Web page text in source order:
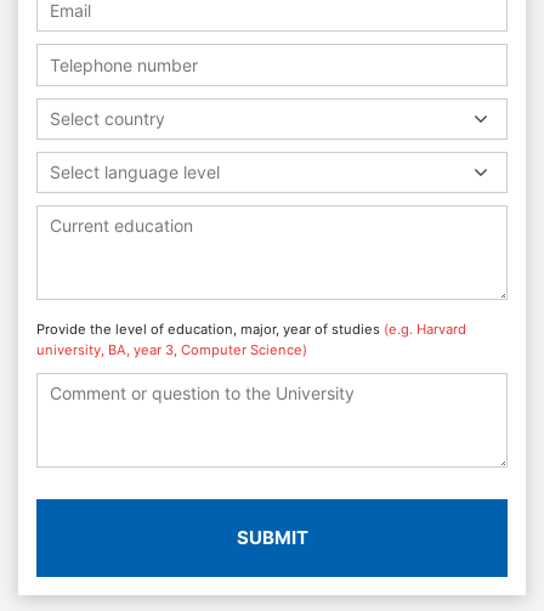
Select country
Select language level
Provide the level of education, major, year of studies (e.g. Harvard
university, BA, year 3, Computer Science)
SUBMIT